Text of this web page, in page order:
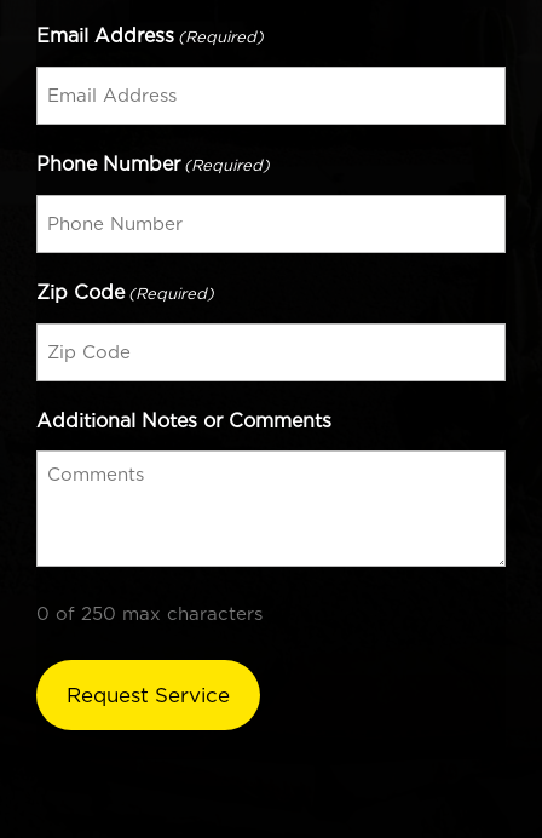
Email Address (Required)
Phone Number (Required)
Zip Code (Required)
Additional Notes or Comments
0 of 250 max characters